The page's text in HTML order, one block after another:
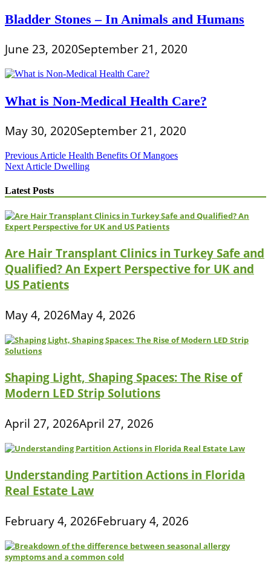
Bladder Stones – In Animals and Humans
June 23, 2020September 21, 2020
What is Non-Medical Health Care?
May 30, 2020September 21, 2020
Post
navigation
Previous Article Health Benefits Of Mangoes
Next Article Dwelling
Latest Posts
Are Hair Transplant Clinics in Turkey Safe and
Qualified? An Expert Perspective for UK and
US Patients
May 4, 2026May 4, 2026
Shaping Light, Shaping Spaces: The Rise of
Modern LED Strip Solutions
April 27, 2026April 27, 2026
Understanding Partition Actions in Florida
Real Estate Law
February 4, 2026February 4, 2026